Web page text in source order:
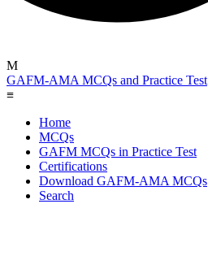
M
GAFM-AMA MCQs and Practice Test
≡
Home
MCQs
GAFM MCQs in Practice Test
Certifications
Download GAFM-AMA MCQs
Search